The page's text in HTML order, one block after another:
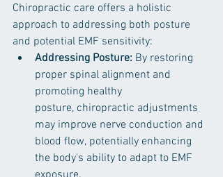
Chiropractic care offers a holistic
approach to addressing both posture
and potential EMF sensitivity:
Addressing Posture: By restoring
proper spinal alignment and
promoting healthy
posture, chiropractic adjustments
may improve nerve conduction and
blood flow, potentially enhancing
the body's ability to adapt to EMF